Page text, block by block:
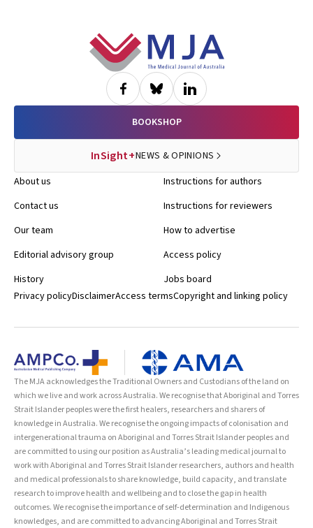
BOOKSHOP
InSight+NEWS & OPINIONS
About us
Contact us
Our team
Editorial advisory group
History
Instructions for authors
Instructions for reviewers
How to advertise
Access policy
Jobs board
Privacy policyDisclaimerAccess termsCopyright and linking policy
The MJA acknowledges the Traditional Owners and Custodians of the land on
which we live and work across Australia. We recognise that Aboriginal and Torres
Strait Islander peoples were the first healers, researchers and sharers of
knowledge in Australia. We recognise the ongoing impacts of colonisation and
intergenerational trauma on Aboriginal and Torres Strait Islander peoples and
are committed to using our position as Australia’s leading medical journal to
work with Aboriginal and Torres Strait Islander researchers, authors and health
and medical professionals to share knowledge, build capacity, and translate
research to improve health and wellbeing and to close the gap in health
outcomes. We recognise the importance of self-determination and Indigenous
knowledges, and are committed to advancing Aboriginal and Torres Strait